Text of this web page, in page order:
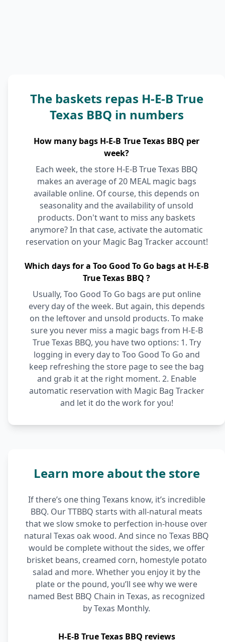
The baskets repas H-E-B True
Texas BBQ in numbers
How many bags H-E-B True Texas BBQ per
week?
Each week, the store H-E-B True Texas BBQ
makes an average of 20 MEAL magic bags
available online. Of course, this depends on
seasonality and the availability of unsold
products. Don't want to miss any baskets
anymore? In that case, activate the automatic
reservation on your Magic Bag Tracker account!
Which days for a Too Good To Go bags at H-E-B
True Texas BBQ ?
Usually, Too Good To Go bags are put online
every day of the week. But again, this depends
on the leftover and unsold products. To make
sure you never miss a magic bags from H-E-B
True Texas BBQ, you have two options: 1. Try
logging in every day to Too Good To Go and
keep refreshing the store page to see the bag
and grab it at the right moment. 2. Enable
automatic reservation with Magic Bag Tracker
and let it do the work for you!
Learn more about the store
If there’s one thing Texans know, it’s incredible
BBQ. Our TTBBQ starts with all-natural meats
that we slow smoke to perfection in-house over
natural Texas oak wood. And since no Texas BBQ
would be complete without the sides, we offer
brisket beans, creamed corn, homestyle potato
salad and more. Whether you enjoy it by the
plate or the pound, you’ll see why we were
named Best BBQ Chain in Texas, as recognized
by Texas Monthly.
H-E-B True Texas BBQ reviews